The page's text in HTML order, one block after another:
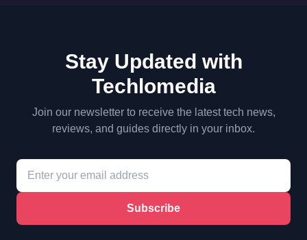
Stay Updated with
Techlomedia
Join our newsletter to receive the latest tech news,
reviews, and guides directly in your inbox.
Subscribe